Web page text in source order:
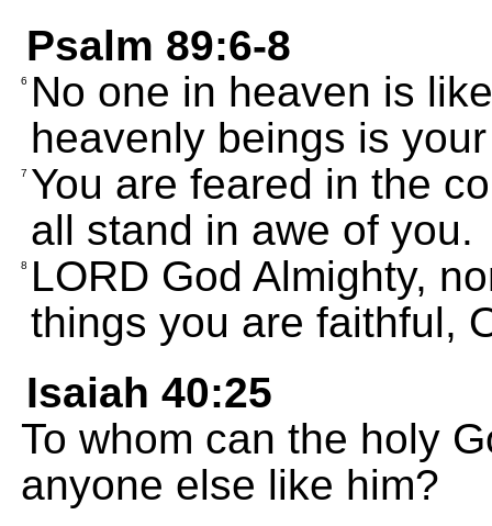
Psalm 89:6-8
6
No one in heaven is
heavenly beings is
7 You are feared in the
all stand in awe of you.
8
LORD God Almighty,
things you are faithful,
Isaiah 40:25
To whom can the holy
anyone else like him?